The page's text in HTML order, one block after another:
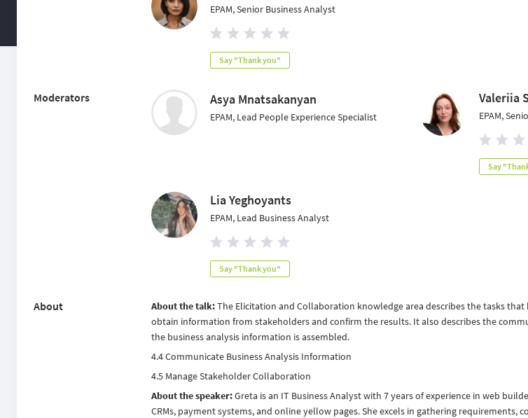
EPAM, Senior Business Analyst
Say "Thank you"
Moderators Asya Mnatsakanyan
EPAM, Lead People Experience Specialist
Valeriia
EPAM,
Say
Lia Yeghoyants
EPAM, Lead Business Analyst
Say "Thank you"
About About the talk:The Elicitation and Collaboration knowledge area describes the tasks
obtain information from stakeholders and confirm the results. It also describes the
the business analysis information is assembled.
4.4 Communicate Business Analysis Information
4.5 Manage Stakeholder Collaboration
About the speaker:Greta is an IT Business Analyst with 7 years of experience in web
CRMs, payment systems, and online yellow pages. She excels in gathering requirements,